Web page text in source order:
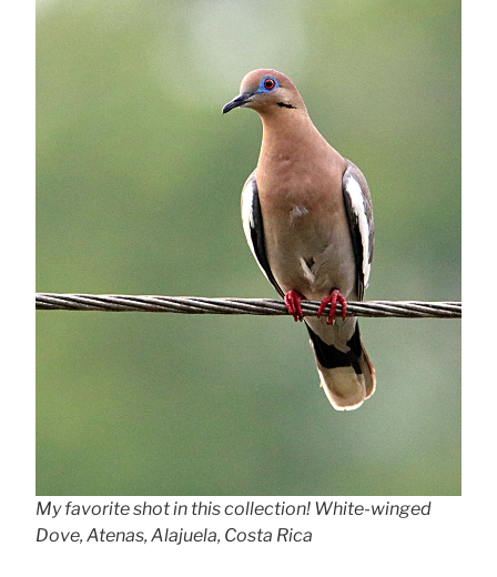
My favorite shot in this collection! White-winged
Dove, Atenas, Alajuela, Costa Rica